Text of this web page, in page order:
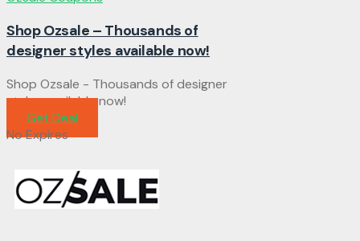
Shop Ozsale – Thousands of
designer styles available now!
Shop Ozsale - Thousands of designer
styles available now!
Get Deal
No Expires